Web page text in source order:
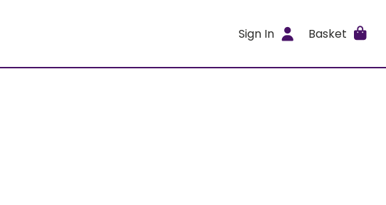
Sign In Basket